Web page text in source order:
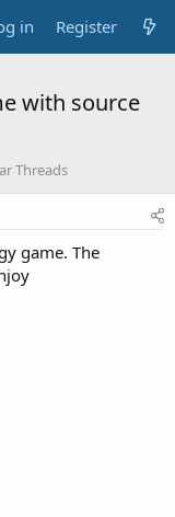
in Register
with source
Threads
game. The